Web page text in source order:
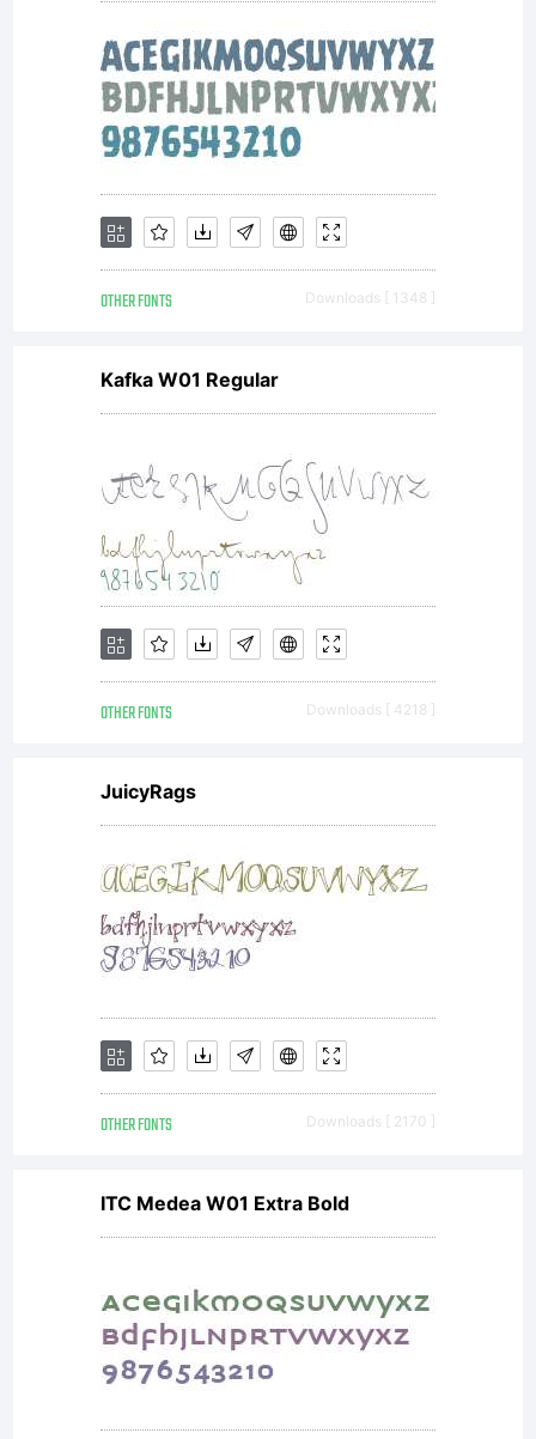
SA)
For
sa/
(For
the
OTHER FONTS Downloads [ 1348 ]
Kafka W01 Regular
OTHER FONTS Downloads [ 4218 ]
JuicyRags
OTHER FONTS Downloads [ 2170 ]
ITC Medea W01 Extra Bold